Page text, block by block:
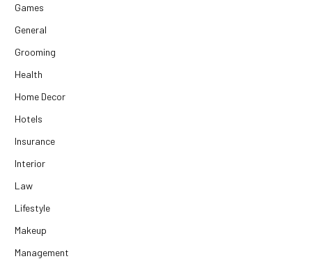
Games
General
Grooming
Health
Home Decor
Hotels
Insurance
Interior
Law
Lifestyle
Makeup
Management